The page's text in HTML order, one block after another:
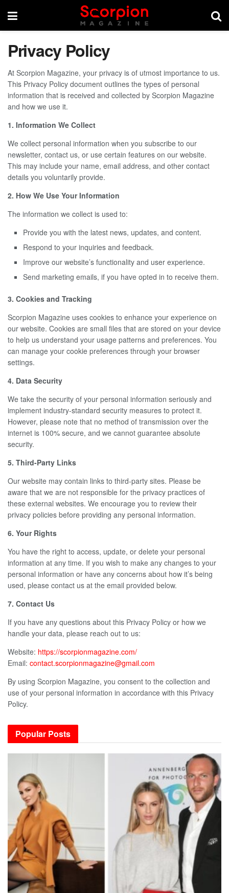
Privacy Policy
At Scorpion Magazine, your privacy is of utmost importance to us.
This Privacy Policy document outlines the types of personal
information that is received and collected by Scorpion Magazine
and how we use it.
1. Information We Collect
We collect personal information when you subscribe to our
newsletter, contact us, or use certain features on our website.
This may include your name, email address, and other contact
details you voluntarily provide.
2. How We Use Your Information
The information we collect is used to:
Provide you with the latest news, updates, and content.
Respond to your inquiries and feedback.
Improve our website’s functionality and user experience.
Send marketing emails, if you have opted in to receive them.
3. Cookies and Tracking
Scorpion Magazine uses cookies to enhance your experience on
our website. Cookies are small files that are stored on your device
to help us understand your usage patterns and preferences. You
can manage your cookie preferences through your browser
settings.
4. Data Security
We take the security of your personal information seriously and
implement industry-standard security measures to protect it.
However, please note that no method of transmission over the
internet is 100% secure, and we cannot guarantee absolute
security.
5. Third-Party Links
Our website may contain links to third-party sites. Please be
aware that we are not responsible for the privacy practices of
these external websites. We encourage you to review their
privacy policies before providing any personal information.
6. Your Rights
You have the right to access, update, or delete your personal
information at any time. If you wish to make any changes to your
personal information or have any concerns about how it’s being
used, please contact us at the email provided below.
7. Contact Us
If you have any questions about this Privacy Policy or how we
handle your data, please reach out to us:
Website: https://scorpionmagazine.com/
Email: contact.scorpionmagazine@gmail.com
By using Scorpion Magazine, you consent to the collection and
use of your personal information in accordance with this Privacy
Policy.
Popular Posts